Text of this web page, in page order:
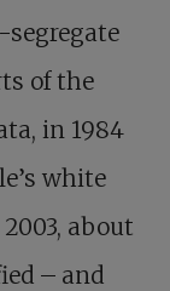
segregate
of the
in 1984
white
about
– and